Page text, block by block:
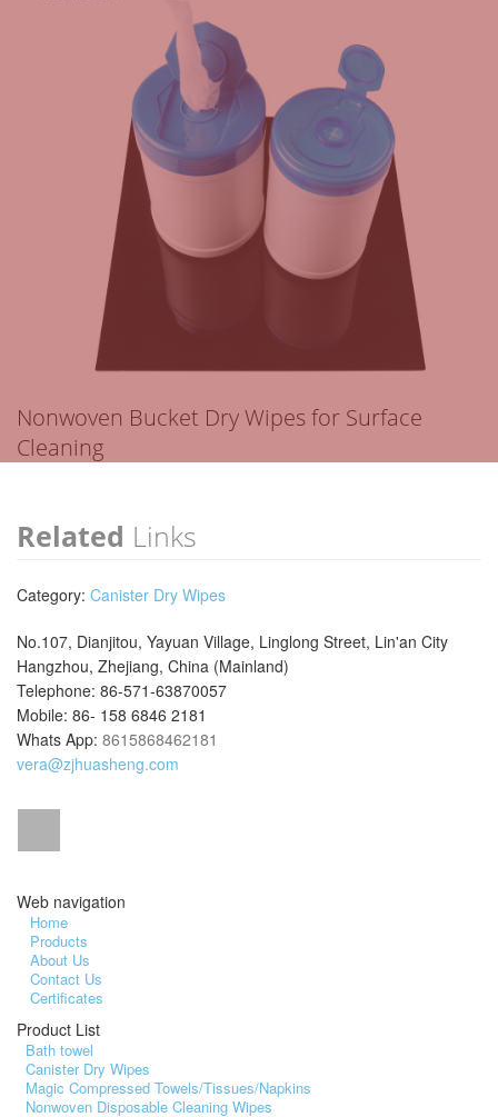
Nonwoven Bucket Dry Wipes for Surface
Cleaning
Related Links
Category: Canister Dry Wipes
No.107, Dianjitou, Yayuan Village, Linglong Street, Lin'an City
Hangzhou, Zhejiang, China (Mainland)
Telephone: 86-571-63870057
Mobile: 86- 158 6846 2181
Whats App: 8615868462181
vera@zjhuasheng.com
Web navigation
Home
Products
About Us
Contact Us
Certificates
Product List
Bath towel
Canister Dry Wipes
Magic Compressed Towels/Tissues/Napkins
Nonwoven Disposable Cleaning Wipes